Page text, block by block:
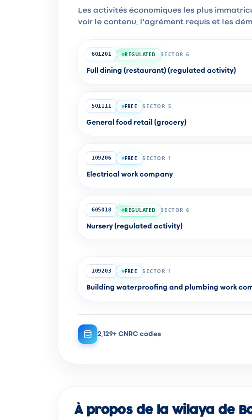
Les activités économiques les plus
voir le contenu, l'agrément requis et les
601201 REGULATED SECTOR 6
Full dining (restaurant) (regulated activity)
501111 FREE SECTOR 5
General food retail (grocery)
109206 FREE SECTOR 1
Electrical work company
605018 REGULATED SECTOR 6
Nursery (regulated activity)
109203 FREE SECTOR 1
Building waterproofing and plumbing work
2,129+ CNRC codes
À propos de la wilaya de